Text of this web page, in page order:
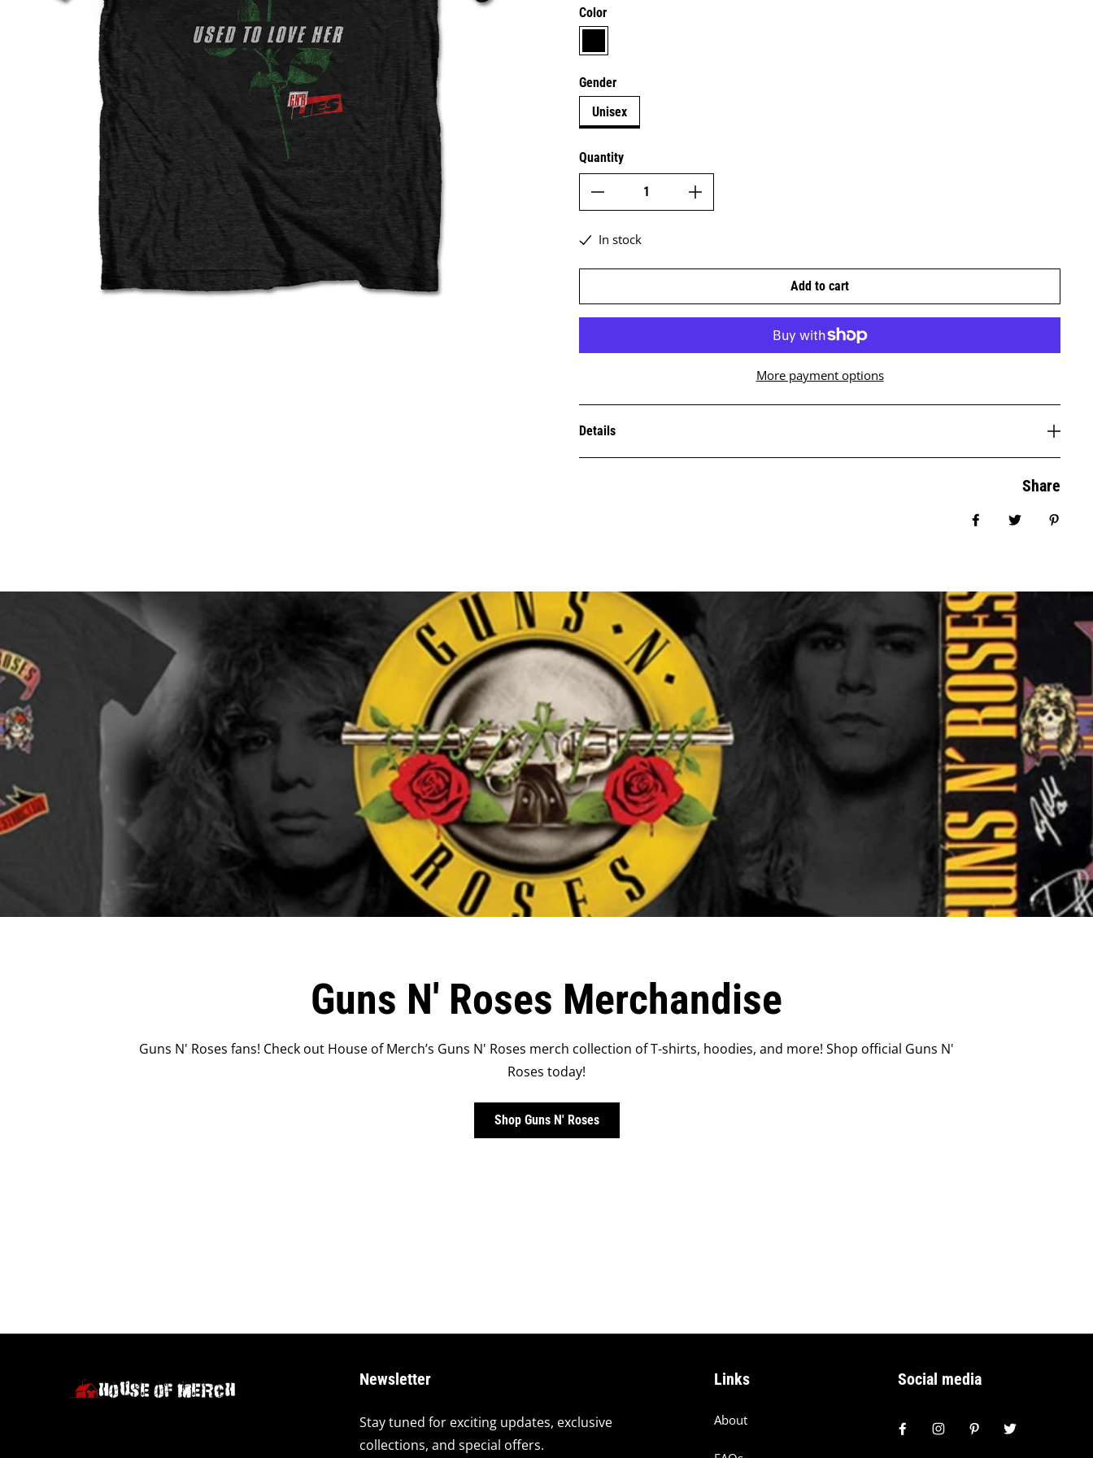
Color
black
Gender
Unisex
Quantity
In stock
Add to cart
More payment options
Details
Share
Guns N' Roses Merchandise
Guns N' Roses fans! Check out House of Merch’s Guns N' Roses merch collection of T-shirts, hoodies, and more! Shop official Guns N'
Roses today!
Shop Guns N' Roses
Newsletter
Stay tuned for exciting updates, exclusive
collections, and special offers.
Links
About
Social media